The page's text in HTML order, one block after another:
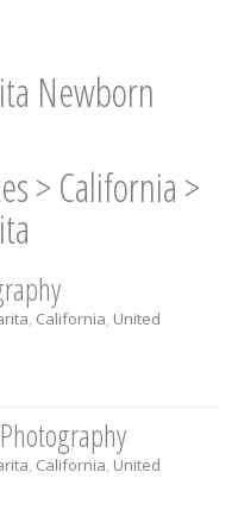
Newborn
> California >
, California, United
, California, United